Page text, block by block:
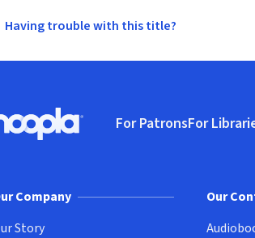
Having trouble with this title?
logo, Go to homepage
For PatronsFor
(opens in
Company
Story
Our